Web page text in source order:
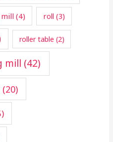
(4) roll (3)
roller table (2)
mill (42)
(20)